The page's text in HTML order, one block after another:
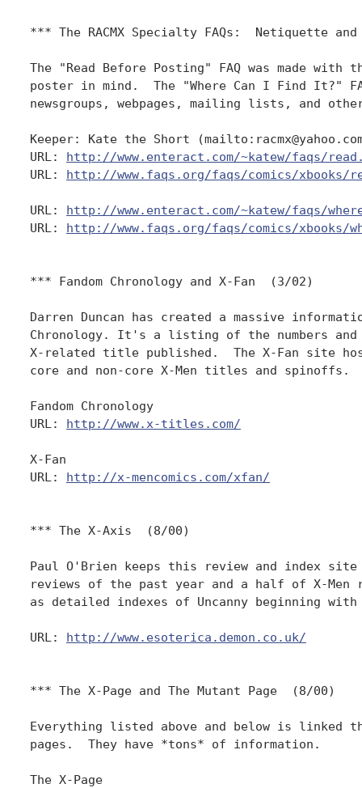
*** The RACMX Specialty FAQs:  Netiquette
The "Read Before Posting" FAQ was made with
poster in mind.  The "Where Can I Find It?"
newsgroups, webpages, mailing lists, and
Keeper: Kate the Short
URL: http://www.enteract.com/~katew/faqs/
URL: http://www.faqs.org/faqs/comics/xbooks/
URL: http://www.enteract.com/~katew/faqs/
URL: http://www.faqs.org/faqs/comics/xbooks/
*** Fandom Chronology and X-Fan  (3/02)
Darren Duncan has created a massive
Chronology. It's a listing of the numbers
X-related title published.  The X-Fan site
core and non-core X-Men titles and spinoffs.
Fandom Chronology
URL: http://www.x-titles.com/
X-Fan
URL: http://x-mencomics.com/xfan/
*** The X-Axis  (8/00)
Paul O'Brien keeps this review and index
reviews of the past year and a half of X-
as detailed indexes of Uncanny beginning with
URL: http://www.esoterica.demon.co.uk/
*** The X-Page and The Mutant Page  (8/00)
Everything listed above and below is linked
pages.  They have *tons* of information.
The X-Page